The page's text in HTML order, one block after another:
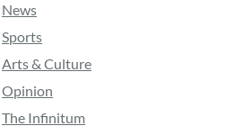
News
Sports
Arts & Culture
Opinion
The Infinitum